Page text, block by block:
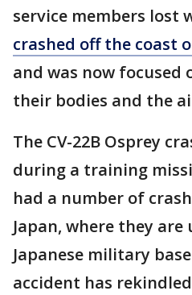
service members lost
crashed off the coast
and was now focused
their bodies and the
The CV-22B Osprey
during a training
had a number of
Japan, where they are
Japanese military
accident has